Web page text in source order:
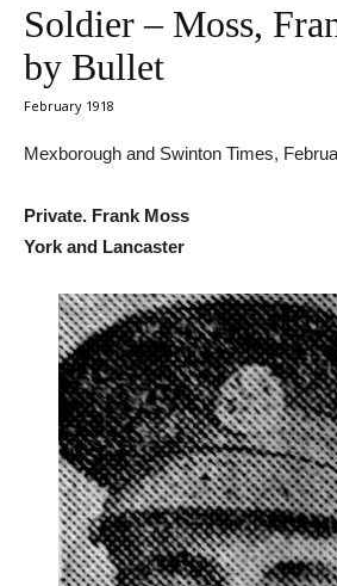
Soldier – Moss,
by Bullet
February 1918
Mexborough and Swinton Times,
Private. Frank Moss
York and Lancaster